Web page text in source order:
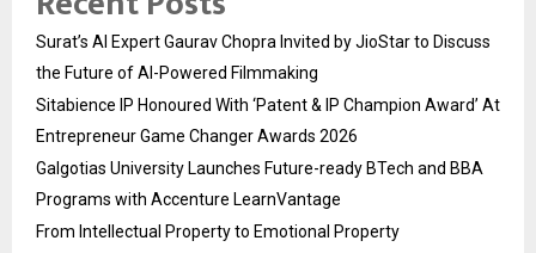
Surat’s AI Expert Gaurav Chopra Invited by JioStar to Discuss
the Future of AI-Powered Filmmaking
Sitabience IP Honoured With ‘Patent & IP Champion Award’ At
Entrepreneur Game Changer Awards 2026
Galgotias University Launches Future-ready BTech and BBA
Programs with Accenture LearnVantage
From Intellectual Property to Emotional Property